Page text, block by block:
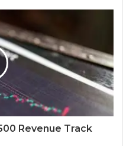
Revenue Track